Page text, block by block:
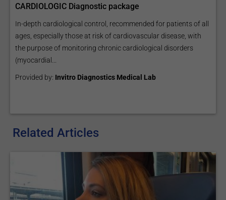
CARDIOLOGIC Diagnostic package
In-depth cardiological control, recommended for patients of all
ages, especially those at risk of cardiovascular disease, with
the purpose of monitoring chronic cardiological disorders
(myocardial...
Provided by: Invitro Diagnostics Medical Lab
Related Articles